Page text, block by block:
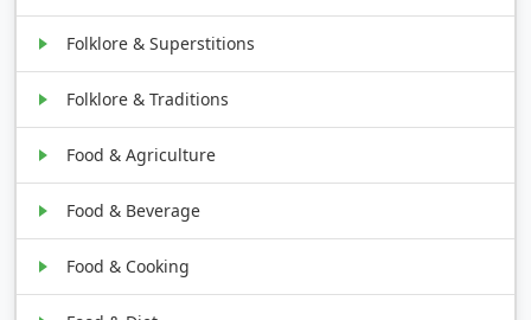
Folklore & Superstitions
Folklore & Traditions
Food & Agriculture
Food & Beverage
Food & Cooking